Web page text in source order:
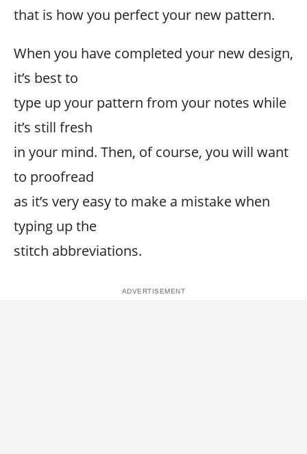
that is how you perfect your new pattern.
When you have completed your new design,
it’s best to
type up your pattern from your notes while
it’s still fresh
in your mind. Then, of course, you will want
to proofread
as it’s very easy to make a mistake when
typing up the
stitch abbreviations.